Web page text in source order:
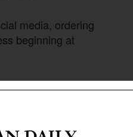
media, ordering
beginning at
up to A$49.5
firms and free-
move.